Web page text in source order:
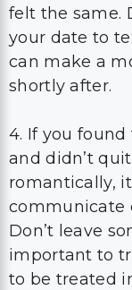
felt the same.
your date to
can make a
shortly after.
4. If you
and didn’t
romantically,
communicate
Don’t leave
important to
to be treated